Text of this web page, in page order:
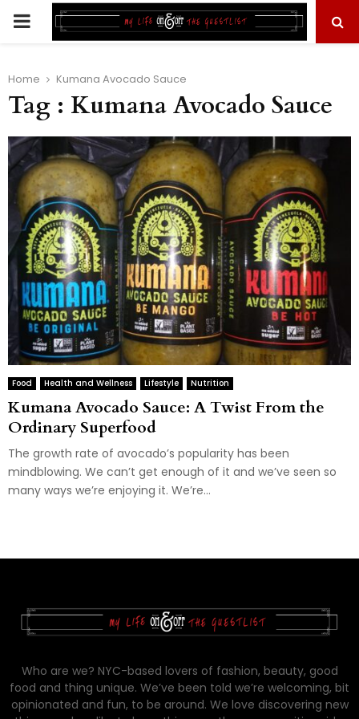
PRIMARY
Home Kumana Avocado Sauce
Tag : Kumana Avocado Sauce
Food Health and Wellness Lifestyle Nutrition
Kumana Avocado Sauce: A Twist From the
Ordinary Superfood
The growth rate of avocado’s popularity has been
mindblowing. We can’t get enough of it and we’ve seen so
many ways we’re enjoying it. We’re...
Who are we? NYC-based lovers of fashion, beauty, good
food and thing unique. We’ve been told we’re welcoming, bit
opinionated and fun, to be around. We love discovering new